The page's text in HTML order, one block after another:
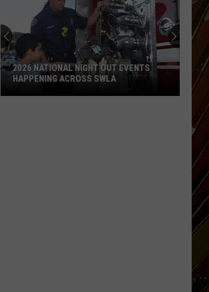
2026
2026 NATIONAL NIGHT OUT EVENTS
HAPPENING ACROSS SWLA